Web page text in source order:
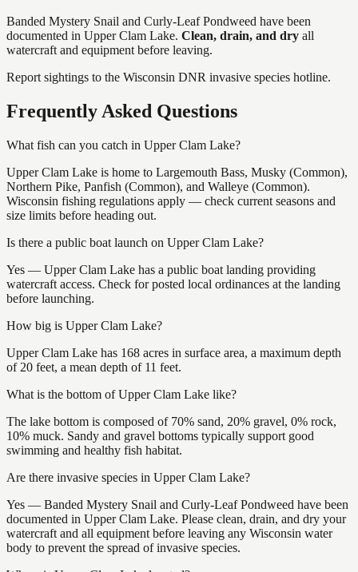
Banded Mystery Snail and Curly-Leaf Pondweed have been
documented in Upper Clam Lake. Clean, drain, and dry all
watercraft and equipment before leaving.
Report sightings to the Wisconsin DNR invasive species hotline.
Frequently Asked Questions
What fish can you catch in Upper Clam Lake?
Upper Clam Lake is home to Largemouth Bass, Musky (Common),
Northern Pike, Panfish (Common), and Walleye (Common).
Wisconsin fishing regulations apply — check current seasons and
size limits before heading out.
Is there a public boat launch on Upper Clam Lake?
Yes — Upper Clam Lake has a public boat landing providing
watercraft access. Check for posted local ordinances at the landing
before launching.
How big is Upper Clam Lake?
Upper Clam Lake has 168 acres in surface area, a maximum depth
of 20 feet, a mean depth of 11 feet.
What is the bottom of Upper Clam Lake like?
The lake bottom is composed of 70% sand, 20% gravel, 0% rock,
10% muck. Sandy and gravel bottoms typically support good
swimming and healthy fish habitat.
Are there invasive species in Upper Clam Lake?
Yes — Banded Mystery Snail and Curly-Leaf Pondweed have been
documented in Upper Clam Lake. Please clean, drain, and dry your
watercraft and all equipment before leaving any Wisconsin water
body to prevent the spread of invasive species.